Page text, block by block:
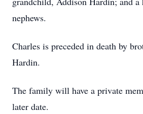
nephews.
Charles is preceded in death by
Hardin.
The family will have a private
later date.